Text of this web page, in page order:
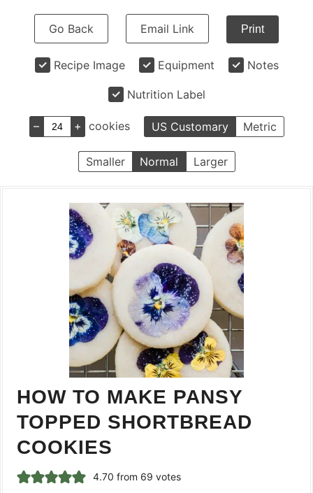
Go Back Email Link Print
Recipe Image Equipment Notes
Nutrition Label
– + cookies US Customary Metric
Smaller Normal Larger
HOW TO MAKE PANSY
TOPPED SHORTBREAD
COOKIES
4.70 from 69 votes